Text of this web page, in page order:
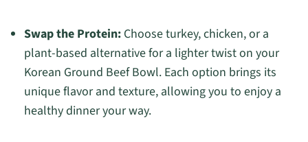
Swap the Protein:Choose turkey, chicken, or a
plant-based alternative for a lighter twist on your
Korean Ground Beef Bowl. Each option brings its
unique flavor and texture, allowing you to enjoy a
healthy dinner your way.